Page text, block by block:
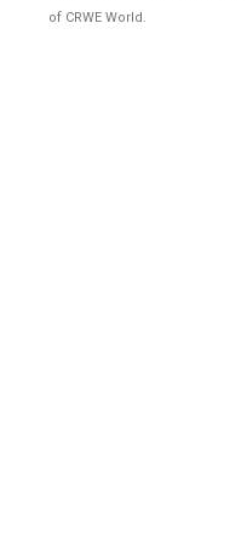
of CRWE World.